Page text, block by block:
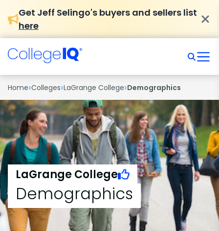
Get Jeff Selingo's buyers and sellers list
here
Home›Colleges›LaGrange College›Demographics
LaGrange College
Demographics